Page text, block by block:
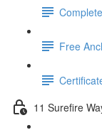
Free
11 Surefire